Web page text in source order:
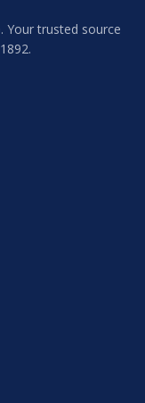
trusted source